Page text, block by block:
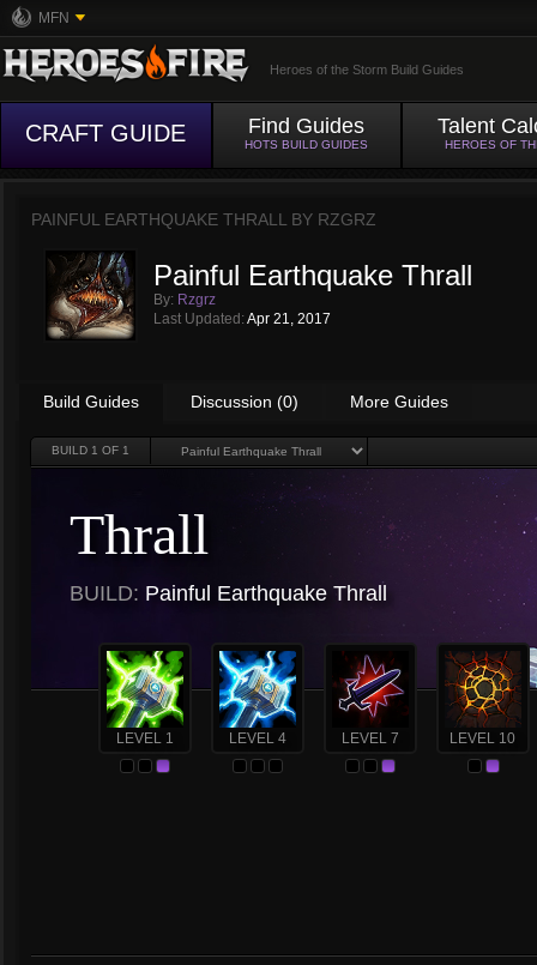
MFN
Heroes of the Storm Build Guides
CRAFT GUIDE Find Guides
HOTS BUILD GUIDES
Talent
HEROES OF
PAINFUL EARTHQUAKE THRALL BY RZGRZ
Painful Earthquake Thrall
By: Rzgrz
Last Updated: Apr 21, 2017
Build Guides Discussion (0) More Guides
BUILD 1 OF 1
Thrall
BUILD: Painful Earthquake Thrall
LEVEL 1 LEVEL 4 LEVEL 7 LEVEL 10